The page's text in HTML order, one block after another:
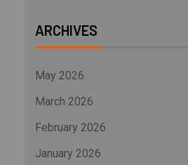
ARCHIVES
May 2026
March 2026
February 2026
January 2026